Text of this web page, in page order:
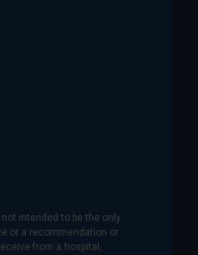
intended to be the only
or a recommendation or
from a hospital,